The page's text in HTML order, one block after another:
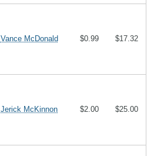
Vance McDonald $0.99 $17.32
Jerick McKinnon $2.00 $25.00